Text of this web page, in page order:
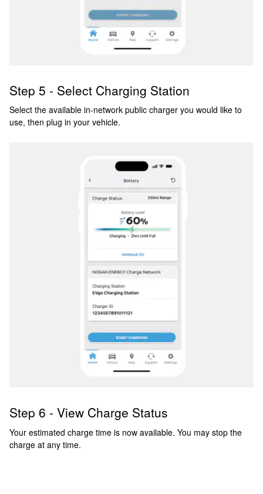
Step 5 - Select Charging Station
Select the available in-network public charger you would like to
use, then plug in your vehicle.
Step 6 - View Charge Status
Your estimated charge time is now available. You may stop the
charge at any time.